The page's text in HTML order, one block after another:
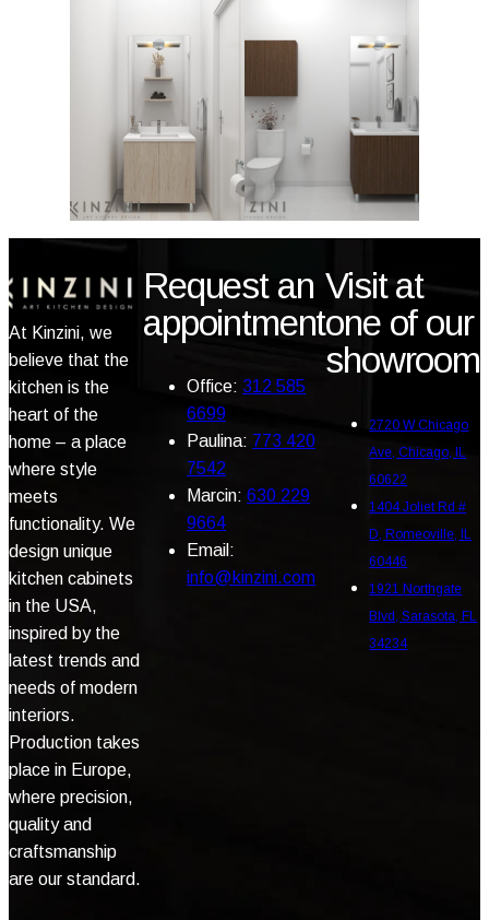
At Kinzini, we
believe that the
kitchen is the
heart of the
home – a place
where style
meets
functionality. We
design unique
kitchen cabinets
in the USA,
inspired by the
latest trends and
needs of modern
interiors.
Production takes
place in Europe,
where precision,
quality and
craftsmanship
are our standard.
Request an
appointment
Office: 312 585
6699
Paulina: 773 420
7542
Marcin:630 229
9664
Email:
info@kinzini.com
Visit at
one of our
showroom
2720 W Chicago
Ave, Chicago, IL
60622
1404 Joliet Rd #
D, Romeoville, IL
60446
1921 Northgate
Blvd, Sarasota, FL
34234